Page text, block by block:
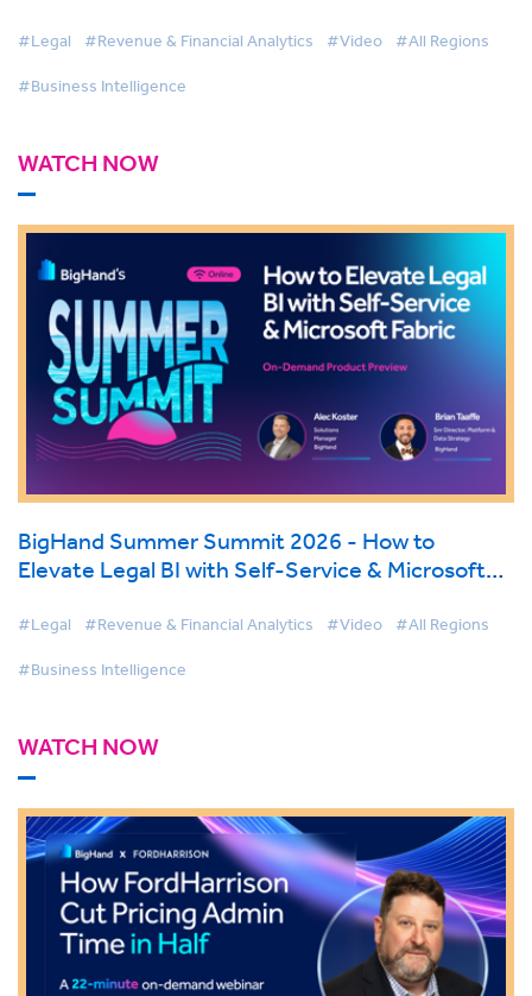
#Legal #Revenue & Financial Analytics #Video #All Regions
#Business Intelligence
WATCH NOW
BigHand Summer Summit 2026 - How to
Elevate Legal BI with Self-Service & Microsoft
#Legal #Revenue & Financial Analytics #Video #All Regions
#Business Intelligence
WATCH NOW